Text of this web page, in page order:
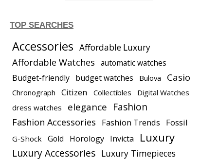
TOP SEARCHES
Accessories Affordable Luxury
Affordable Watches automatic watches
Budget-friendly budget watches Bulova Casio
Chronograph Citizen Collectibles
Digital Watches
dress watches
elegance Fashion
Fashion Accessories Fashion Trends Fossil
G-Shock Gold Horology Invicta Luxury
Luxury Accessories Luxury Timepieces